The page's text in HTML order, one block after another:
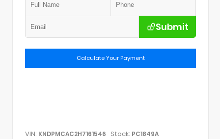
Submit
Calculate Your Payment
VIN: KNDPMCAC2H7161546 Stock: PC1849A